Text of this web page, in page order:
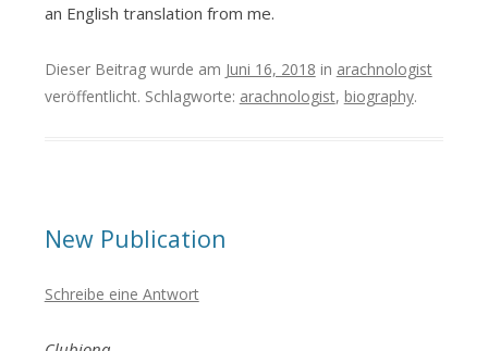
an English translation from me.
Dieser Beitrag wurde am Juni 16, 2018 in arachnologist
veröffentlicht. Schlagworte: arachnologist, biography.
New Publication
Schreibe eine Antwort